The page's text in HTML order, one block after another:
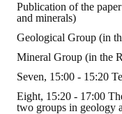
The Association won
The former President
Publication of the
and minerals)
Geological Group (in
Mineral Group (in the
Seven, 15:00 - 15:20
Eight, 15:20 - 17:00
two groups in geology